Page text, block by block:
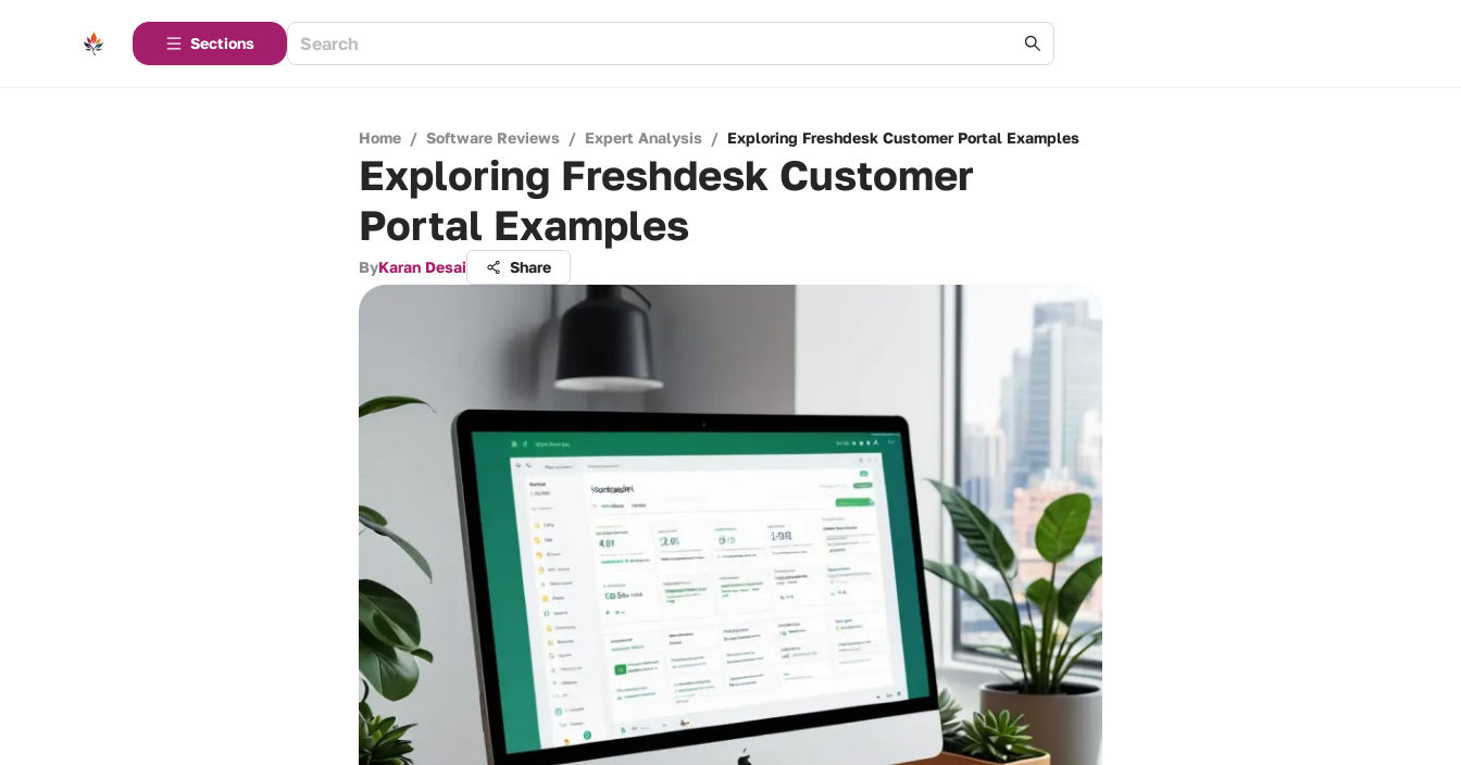
Sections
Home / Software Reviews / Expert Analysis / Exploring Freshdesk Customer Portal Examples
Exploring Freshdesk Customer
Portal Examples
ByKaran Desai Share